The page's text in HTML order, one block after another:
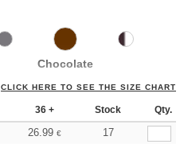
Chocolate
CLICK HERE TO SEE THE SIZE CHART
36 + Stock Qty.
26.99 €
17